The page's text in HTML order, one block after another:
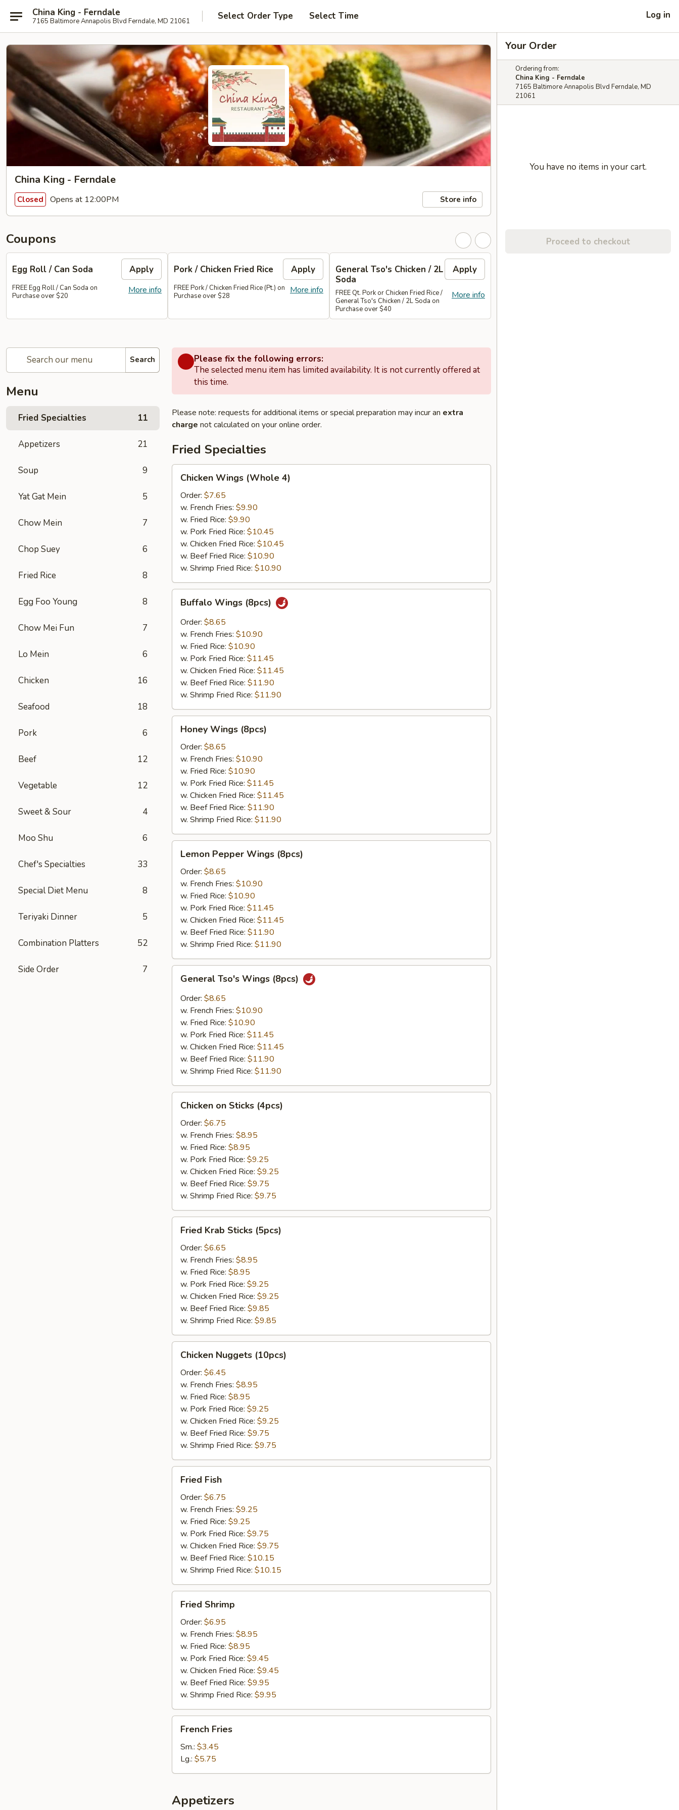
China King - Ferndale
7165 Baltimore Annapolis Blvd Ferndale, MD 21061 Select Order Type Select Time Log in
China King - Ferndale
Closed Opens at 12:00PM Store info
Coupons
Egg Roll / Can Soda Apply
More info
FREE Egg Roll / Can Soda on
Purchase over $20
Pork / Chicken Fried Rice Apply
More info
FREE Pork / Chicken Fried Rice (Pt.) on
Purchase over $28
General Tso's Chicken / 2L
Soda
Apply
More info
FREE Qt. Pork or Chicken Fried Rice /
General Tso's Chicken / 2L Soda on
Purchase over $40
Search
Menu
Fried Specialties 11
Appetizers 21
Soup 9
Yat Gat Mein 5
Chow Mein 7
Chop Suey 6
Fried Rice 8
Egg Foo Young 8
Chow Mei Fun 7
Lo Mein 6
Chicken 16
Seafood 18
Pork 6
Beef 12
Vegetable 12
Sweet & Sour 4
Moo Shu 6
Chef's Specialties 33
Special Diet Menu 8
Teriyaki Dinner 5
Combination Platters 52
Side Order 7
Please fix the following errors:
The selected menu item has limited availability. It is not currently offered at
this time.
Please note: requests for additional items or special preparation may incur an extra
charge not calculated on your online order.
Fried Specialties
Chicken
Wings
(Whole
Chicken Wings (Whole 4)
Order: $7.65
w. French Fries: $9.90
w. Fried Rice: $9.90
w. Pork Fried Rice: $10.45
w. Chicken Fried Rice: $10.45
w. Beef Fried Rice: $10.90
w. Shrimp Fried Rice: $10.90
Buffalo
Wings
(8pcs)
Buffalo Wings (8pcs)
Order: $8.65
w. French Fries: $10.90
w. Fried Rice: $10.90
w. Pork Fried Rice: $11.45
w. Chicken Fried Rice: $11.45
w. Beef Fried Rice: $11.90
w. Shrimp Fried Rice: $11.90
Honey
Wings
(8pcs)
Honey Wings (8pcs)
Order: $8.65
w. French Fries: $10.90
w. Fried Rice: $10.90
w. Pork Fried Rice: $11.45
w. Chicken Fried Rice: $11.45
w. Beef Fried Rice: $11.90
w. Shrimp Fried Rice: $11.90
Lemon
Pepper
Wings
(8pcs)
Lemon Pepper Wings (8pcs)
Order: $8.65
w. French Fries: $10.90
w. Fried Rice: $10.90
w. Pork Fried Rice: $11.45
w. Chicken Fried Rice: $11.45
w. Beef Fried Rice: $11.90
w. Shrimp Fried Rice: $11.90
General
Tso's
Wings
(8pcs)
General Tso's Wings (8pcs)
Order: $8.65
w. French Fries: $10.90
w. Fried Rice: $10.90
w. Pork Fried Rice: $11.45
w. Chicken Fried Rice: $11.45
w. Beef Fried Rice: $11.90
w. Shrimp Fried Rice: $11.90
Chicken
Sticks
(4pcs)
Chicken on Sticks (4pcs)
Order: $6.75
w. French Fries: $8.95
w. Fried Rice: $8.95
w. Pork Fried Rice: $9.25
w. Chicken Fried Rice: $9.25
w. Beef Fried Rice: $9.75
w. Shrimp Fried Rice: $9.75
Fried
Krab
Sticks
(5pcs)
Fried Krab Sticks (5pcs)
Order: $6.65
w. French Fries: $8.95
w. Fried Rice: $8.95
w. Pork Fried Rice: $9.25
w. Chicken Fried Rice: $9.25
w. Beef Fried Rice: $9.85
w. Shrimp Fried Rice: $9.85
Chicken
Nuggets
(10pcs)
Chicken Nuggets (10pcs)
Order: $6.45
w. French Fries: $8.95
w. Fried Rice: $8.95
w. Pork Fried Rice: $9.25
w. Chicken Fried Rice: $9.25
w. Beef Fried Rice: $9.75
w. Shrimp Fried Rice: $9.75
Fried
FishFried Fish
Order: $6.75
w. French Fries: $9.25
w. Fried Rice: $9.25
w. Pork Fried Rice: $9.75
w. Chicken Fried Rice: $9.75
w. Beef Fried Rice: $10.15
w. Shrimp Fried Rice: $10.15
Fried
Shrimp
Fried Shrimp
Order: $6.95
w. French Fries: $8.95
w. Fried Rice: $8.95
w. Pork Fried Rice: $9.45
w. Chicken Fried Rice: $9.45
w. Beef Fried Rice: $9.95
w. Shrimp Fried Rice: $9.95
French
Fries
French Fries
Sm.: $3.45
Lg.: $5.75
Appetizers
Your Order
Ordering from:
China King - Ferndale
7165 Baltimore Annapolis Blvd Ferndale, MD
21061
You have no items in your cart.
Proceed to checkout